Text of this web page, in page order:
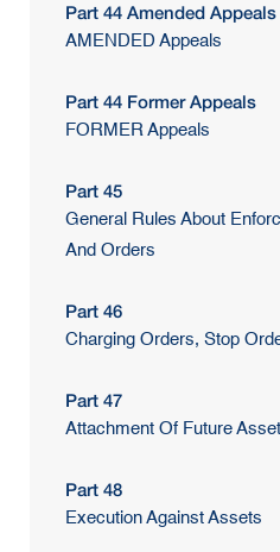
Part 44 Amended Appeals
AMENDED Appeals
Part 44 Former Appeals
FORMER Appeals
Part 45
General Rules About
And Orders
Part 46
Charging Orders, Stop
Part 47
Attachment Of Future
Part 48
Execution Against Assets